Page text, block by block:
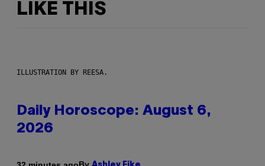
LIKE THIS
ILLUSTRATION BY REESA.
Daily Horoscope: August 6,
2026